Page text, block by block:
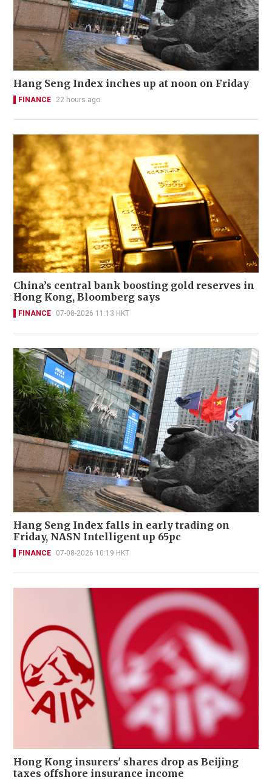
Hang Seng Index inches up at noon on Friday
FINANCE 22 hours ago
China’s central bank boosting gold reserves in
Hong Kong, Bloomberg says
FINANCE 07-08-2026 11:13 HKT
Hang Seng Index falls in early trading on
Friday, NASN Intelligent up 65pc
FINANCE 07-08-2026 10:19 HKT
Hong Kong insurers' shares drop as Beijing
taxes offshore insurance income